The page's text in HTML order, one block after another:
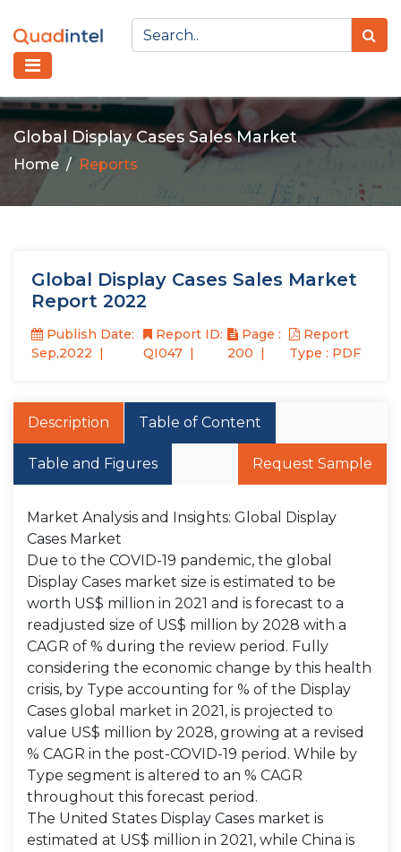
Global Display Cases Sales Market
Home Reports
Global Display Cases Sales Market
Report 2022
Publish Date:
Sep,2022
Report ID:
QI047
Page :
200
Report
Type : PDF
Description Table of Content
Table and Figures Request Sample
Market Analysis and Insights: Global Display
Cases Market
Due to the COVID-19 pandemic, the global
Display Cases market size is estimated to be
worth US$ million in 2021 and is forecast to a
readjusted size of US$ million by 2028 with a
CAGR of % during the review period. Fully
considering the economic change by this health
crisis, by Type accounting for % of the Display
Cases global market in 2021, is projected to
value US$ million by 2028, growing at a revised
% CAGR in the post-COVID-19 period. While by
Type segment is altered to an % CAGR
throughout this forecast period.
The United States Display Cases market is
estimated at US$ million in 2021, while China is